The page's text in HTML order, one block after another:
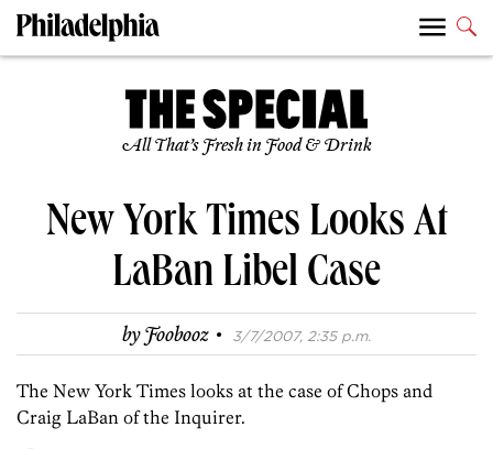
All That’s Fresh in Food & Drink
New York Times Looks At
LaBan Libel Case
byFoobooz · 3/7/2007, 2:35 p.m.
The New York Times looks at the case of Chops and
Craig LaBan of the Inquirer.